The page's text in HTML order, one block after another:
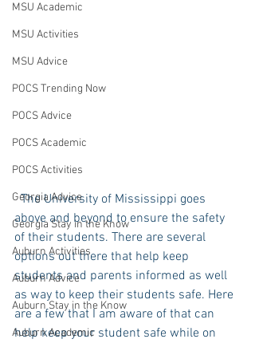
MSU Academic
MSU Activities
MSU Advice
POCS Trending Now
POCS Advice
POCS Academic
POCS Activities
Georgia Advice
Georgia Stay in the Know
Auburn Activities
Auburn Advice
Auburn Stay in the Know
Auburn Academic
  The University of Mississippi goes
above and beyond to ensure the safety
of their students. There are several
options out there that help keep
students and parents informed as well
as way to keep their students safe. Here
are a few that I am aware of that can
help keep your student safe while on